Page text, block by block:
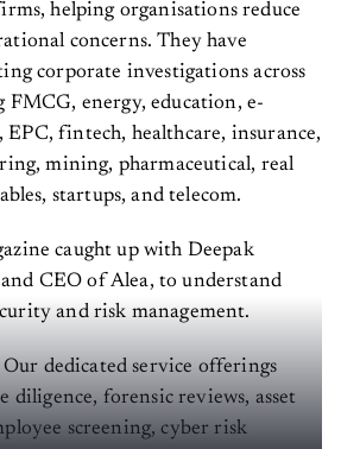
helping organisations reduce
concerns. They have
corporate investigations across
energy, education, e-
EPC, fintech, healthcare, insurance,
mining, pharmaceutical, real
startups, and telecom.
caught up with Deepak
CEO of Alea, to understand
and risk management.
Our dedicated service offerings
diligence, forensic reviews, asset
screening, cyber risk